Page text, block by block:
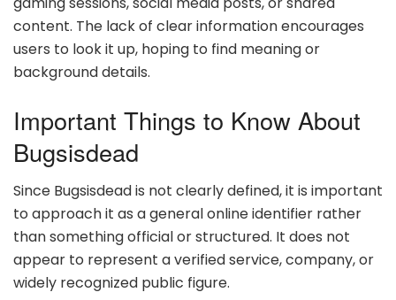
content. The lack of clear information encourages
users to look it up, hoping to find meaning or
background details.
Important Things to Know About
Bugsisdead
Since Bugsisdead is not clearly defined, it is important
to approach it as a general online identifier rather
than something official or structured. It does not
appear to represent a verified service, company, or
widely recognized public figure.